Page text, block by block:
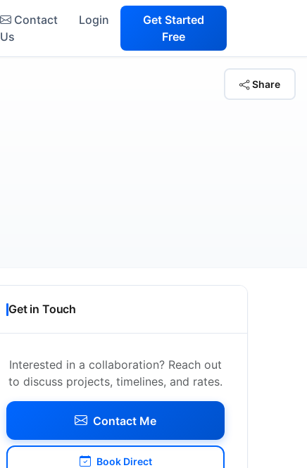
Contact
Us
Login
Get Started
Free
Share
Get in Touch
Interested in a collaboration? Reach out
to discuss projects, timelines, and rates.
Contact Me
Book Direct